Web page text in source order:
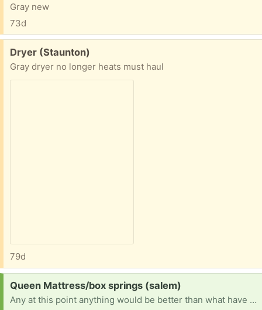
Gray new
73d
Free:
Dryer (Staunton)
Gray dryer no longer heats must haul
79d
Request:
Queen Mattress/box springs (salem)
Any at this point anything would be better than what have it is sunk in broke